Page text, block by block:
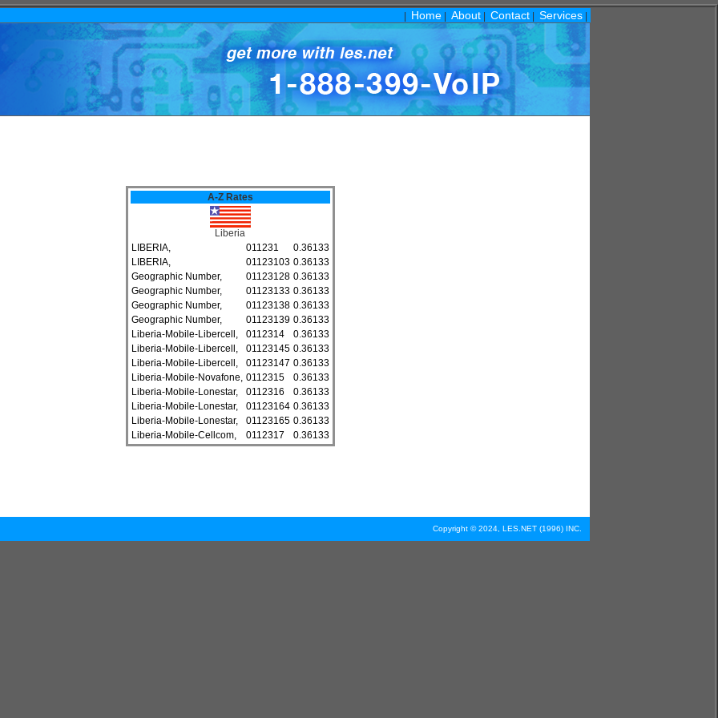
Home About Contact Services
A-Z Rates
Liberia
LIBERIA,
011231
0.36133
LIBERIA,
01123103 0.36133
Geographic Number,
01123128 0.36133
Geographic Number,
01123133 0.36133
Geographic Number,
01123138 0.36133
Geographic Number,
01123139 0.36133
Liberia-Mobile-Libercell,
0112314
0.36133
Liberia-Mobile-Libercell,
01123145 0.36133
Liberia-Mobile-Libercell,
01123147 0.36133
Liberia-Mobile-Novafone, 0112315
0.36133
Liberia-Mobile-Lonestar,
0112316
0.36133
Liberia-Mobile-Lonestar,
01123164 0.36133
Liberia-Mobile-Lonestar,
01123165 0.36133
Liberia-Mobile-Cellcom,
0112317 0.36133
Copyright © 2024, LES.NET (1996) INC.